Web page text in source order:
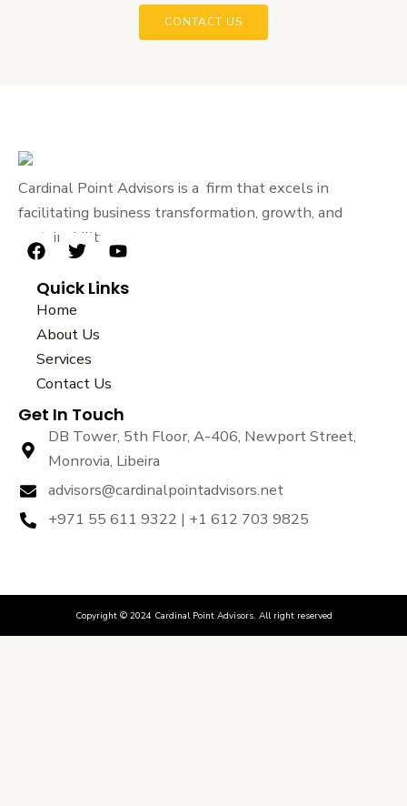
CONTACT US
Cardinal Point Advisors is a firm that excels in
facilitating business transformation, growth, and
sustainability.
F
c
e
b
o
o
k
T
i
t
t
e
r
Y
u
Quick Links
Home
About Us
Services
Contact Us
Get In Touch
DB Tower, 5th Floor, A-406, Newport Street,
Monrovia, Libeira
advisors@cardinalpointadvisors.net
+971 55 611 9322 | +1 612 703 9825
Copyright © 2024 Cardinal Point Advisors. All right reserved